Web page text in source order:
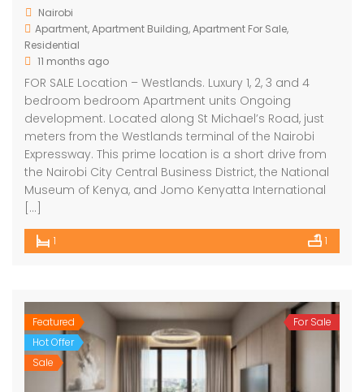
Nairobi
Apartment,Apartment Building,Apartment For Sale,
Residential
11 months ago
FOR SALE Location – Westlands. Luxury 1, 2, 3 and 4
bedroom bedroom Apartment units Ongoing
development. Located along St Michael’s Road, just
meters from the Westlands terminal of the Nairobi
Expressway. This prime location is a short drive from
the Nairobi City Central Business District, the National
Museum of Kenya, and Jomo Kenyatta International
[…]
1 1
Featured
Hot Offer
Sale
For Sale